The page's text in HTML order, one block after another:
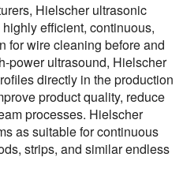
Hielscher ultrasonic
efficient, continuous,
for wire cleaning before and
power ultrasound, Hielscher
directly in the production
product quality, reduce
processes. Hielscher
as suitable for continuous
strips, and similar endless